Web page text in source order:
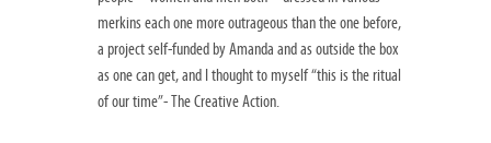
merkins each one more outrageous than the one before,
a project self-funded by Amanda and as outside the box
as one can get, and I thought to myself “this is the ritual
of our time”- The Creative Action.